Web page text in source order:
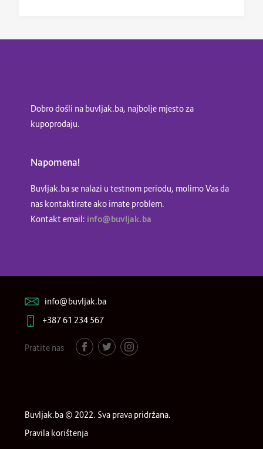
Dobro došli na buvljak.ba, najbolje mjesto za
kupoprodaju.
Napomena!
Buvljak.ba se nalazi u testnom periodu, molimo Vas da
nas kontaktirate ako imate problem.
Kontakt email: info@buvljak.ba
info@buvljak.ba
+387 61 234 567
Pratite nas
Buvljak.ba © 2022. Sva prava pridržana.
Pravila korištenja